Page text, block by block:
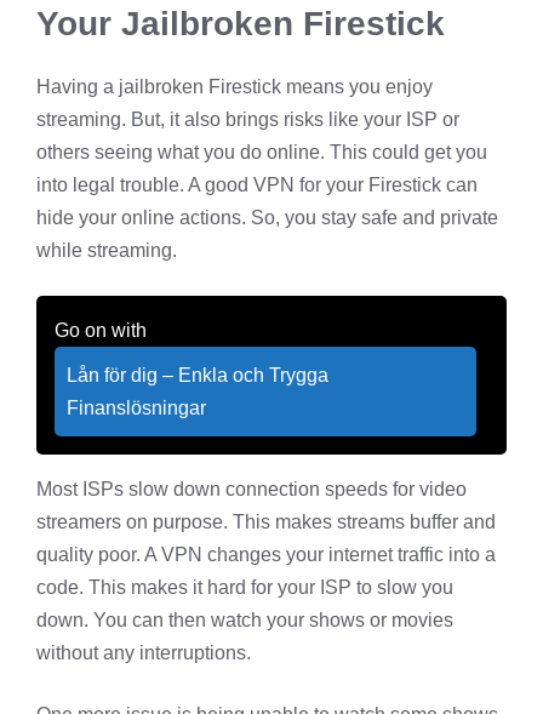
Your Jailbroken Firestick
Having a jailbroken Firestick means you enjoy
streaming. But, it also brings risks like your ISP or
others seeing what you do online. This could get you
into legal trouble. A good VPN for your Firestick can
hide your online actions. So, you stay safe and private
while streaming.
Go on with
Lån för dig – Enkla och Trygga
Finanslösningar
Most ISPs slow down connection speeds for video
streamers on purpose. This makes streams buffer and
quality poor. A VPN changes your internet traffic into a
code. This makes it hard for your ISP to slow you
down. You can then watch your shows or movies
without any interruptions.